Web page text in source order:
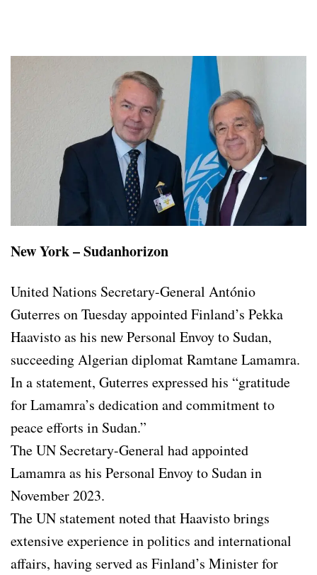
New York – Sudanhorizon
United Nations Secretary-General António
Guterres on Tuesday appointed Finland’s Pekka
Haavisto as his new Personal Envoy to Sudan,
succeeding Algerian diplomat Ramtane Lamamra.
In a statement, Guterres expressed his “gratitude
for Lamamra’s dedication and commitment to
peace efforts in Sudan.”
The UN Secretary-General had appointed
Lamamra as his Personal Envoy to Sudan in
November 2023.
The UN statement noted that Haavisto brings
extensive experience in politics and international
affairs, having served as Finland’s Minister for